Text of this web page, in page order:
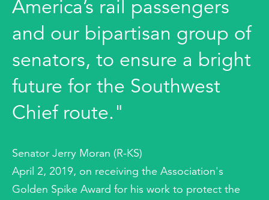
America’s rail passengers
and our bipartisan group of
senators, to ensure a bright
future for the Southwest
Chief route."
Senator Jerry Moran (R-KS)
April 2, 2019, on receiving the Association's
Golden Spike Award for his work to protect the